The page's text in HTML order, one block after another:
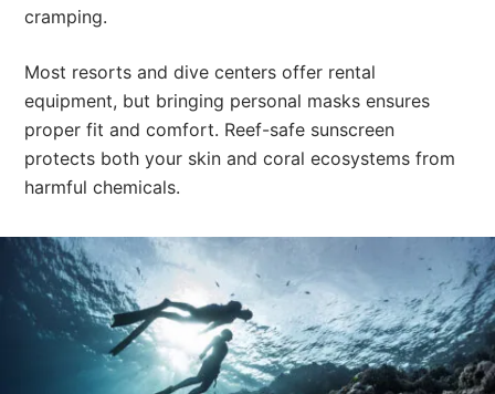
cramping.
Most resorts and dive centers offer rental
equipment, but bringing personal masks ensures
proper fit and comfort. Reef-safe sunscreen
protects both your skin and coral ecosystems from
harmful chemicals.